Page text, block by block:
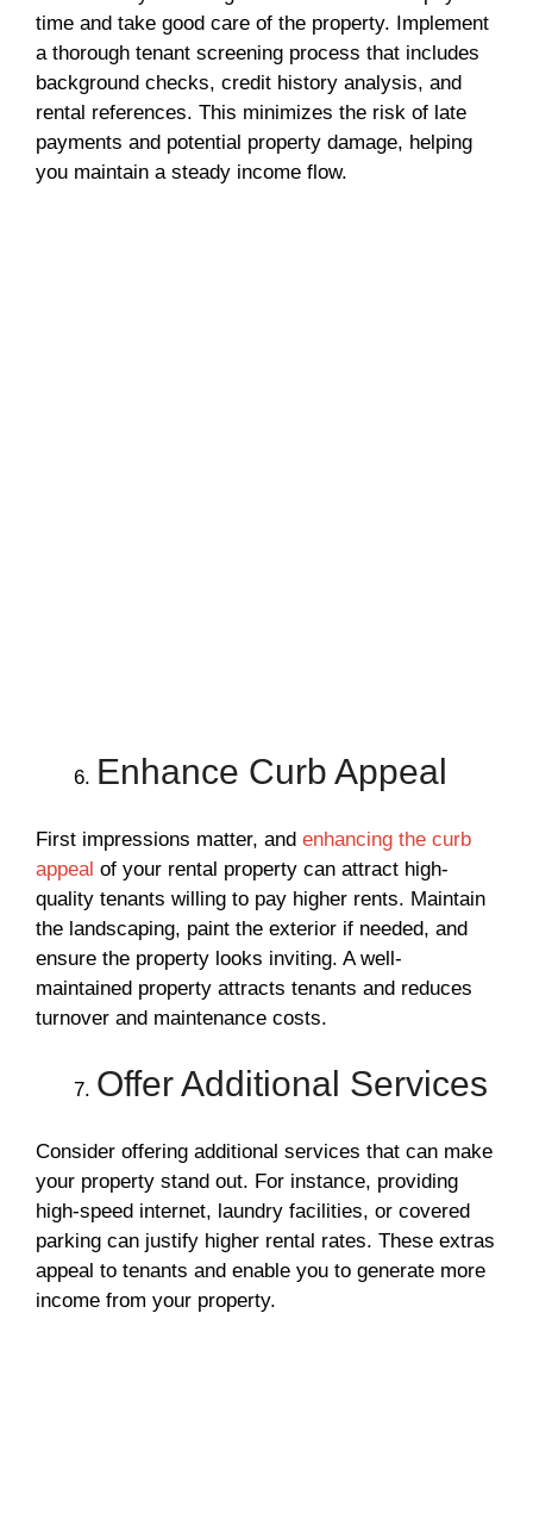
time and take good care of the property. Implement
a thorough tenant screening process that includes
background checks, credit history analysis, and
rental references. This minimizes the risk of late
payments and potential property damage, helping
you maintain a steady income flow.
Enhance Curb Appeal
First impressions matter, and enhancing the curb
appeal of your rental property can attract high-
quality tenants willing to pay higher rents. Maintain
the landscaping, paint the exterior if needed, and
ensure the property looks inviting. A well-
maintained property attracts tenants and reduces
turnover and maintenance costs.
Offer Additional Services
Consider offering additional services that can make
your property stand out. For instance, providing
high-speed internet, laundry facilities, or covered
parking can justify higher rental rates. These extras
appeal to tenants and enable you to generate more
income from your property.